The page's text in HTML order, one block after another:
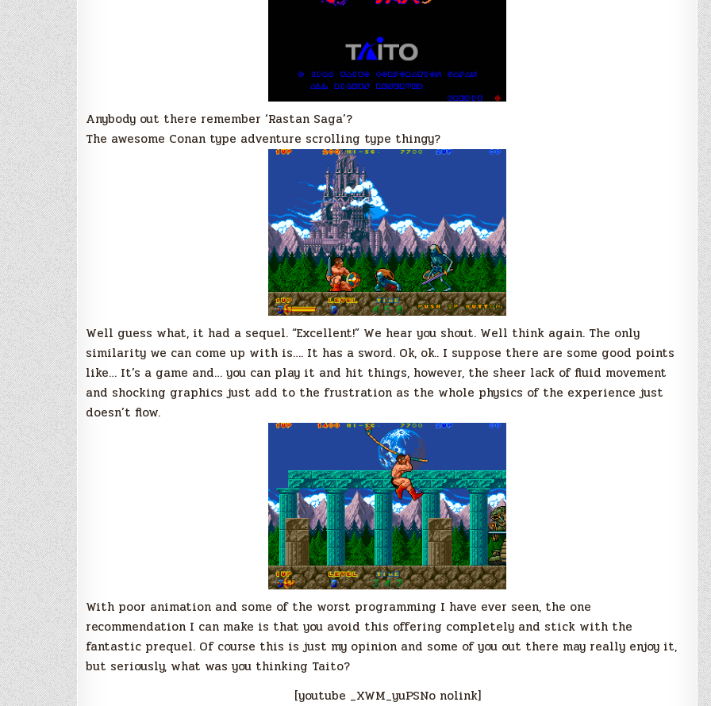
Anybody out there remember ‘Rastan Saga’?
The awesome Conan type adventure scrolling type thingy?
Well guess what, it had a sequel. “Excellent!” We hear you shout. Well think again. The only
similarity we can come up with is…. It has a sword. Ok, ok.. I suppose there are some good points
like… It’s a game and… you can play it and hit things, however, the sheer lack of fluid movement
and shocking graphics just add to the frustration as the whole physics of the experience just
doesn’t flow.
With poor animation and some of the worst programming I have ever seen, the one
recommendation I can make is that you avoid this offering completely and stick with the
fantastic prequel. Of course this is just my opinion and some of you out there may really enjoy it,
but seriously, what was you thinking Taito?
[youtube _XWM_yuPSNo nolink]